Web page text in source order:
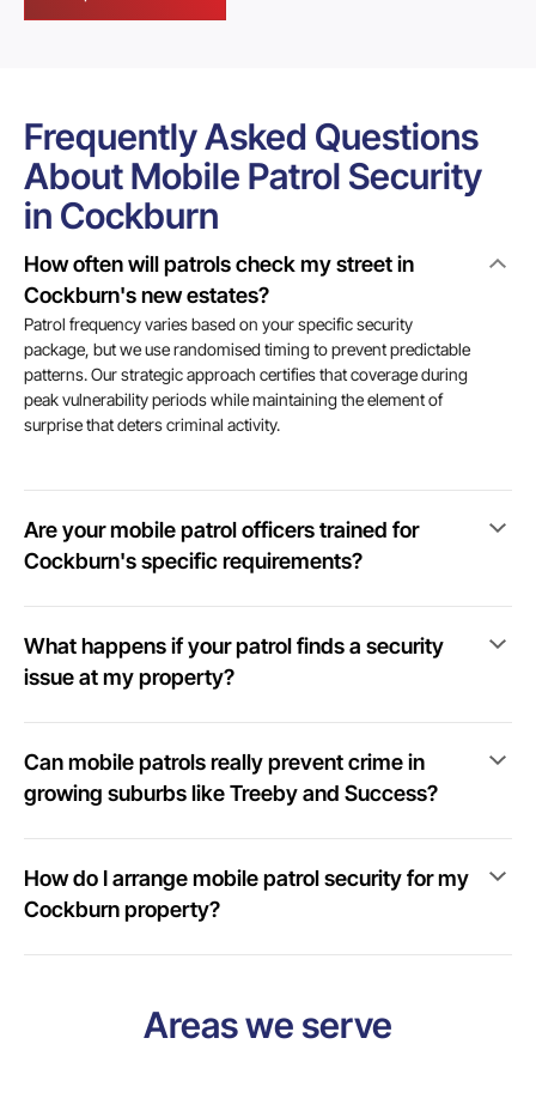
Frequently Asked Questions
About Mobile Patrol Security
in Cockburn
How often will patrols check my street in
Cockburn's new estates?
Patrol frequency varies based on your specific security
package, but we use randomised timing to prevent predictable
patterns. Our strategic approach certifies that coverage during
peak vulnerability periods while maintaining the element of
surprise that deters criminal activity.
Are your mobile patrol officers trained for
Cockburn's specific requirements?
What happens if your patrol finds a security
issue at my property?
Can mobile patrols really prevent crime in
growing suburbs like Treeby and Success?
How do I arrange mobile patrol security for my
Cockburn property?
Areas we serve